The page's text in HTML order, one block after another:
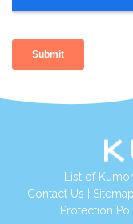
List of
Contact Us
Sitemap
Protection